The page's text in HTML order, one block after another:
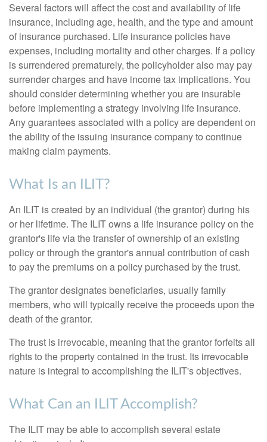
Several factors will affect the cost and availability of life
insurance, including age, health, and the type and amount
of insurance purchased. Life insurance policies have
expenses, including mortality and other charges. If a policy
is surrendered prematurely, the policyholder also may pay
surrender charges and have income tax implications. You
should consider determining whether you are insurable
before implementing a strategy involving life insurance.
Any guarantees associated with a policy are dependent on
the ability of the issuing insurance company to continue
making claim payments.
What Is an ILIT?
An ILIT is created by an individual (the grantor) during his
or her lifetime. The ILIT owns a life insurance policy on the
grantor's life via the transfer of ownership of an existing
policy or through the grantor's annual contribution of cash
to pay the premiums on a policy purchased by the trust.
The grantor designates beneficiaries, usually family
members, who will typically receive the proceeds upon the
death of the grantor.
The trust is irrevocable, meaning that the grantor forfeits all
rights to the property contained in the trust. Its irrevocable
nature is integral to accomplishing the ILIT's objectives.
What Can an ILIT Accomplish?
The ILIT may be able to accomplish several estate